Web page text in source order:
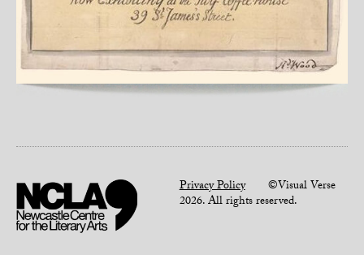
Privacy Policy©Visual Verse
2026. All rights reserved.